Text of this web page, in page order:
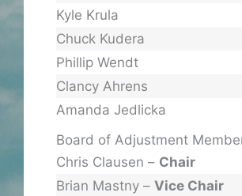
Kyle Krula
Chuck Kudera
Phillip Wendt
Clancy Ahrens
Amanda Jedlicka
Board of Adjustment
Chris Clausen – Chair
Brian Mastny –Vice Chair